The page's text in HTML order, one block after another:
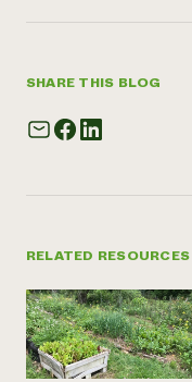
SHARE THIS BLOG
RELATED RESOURCES